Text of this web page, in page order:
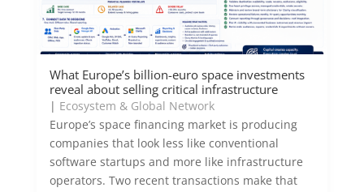
What Europe’s billion-euro space investments
reveal about selling critical infrastructure
| Ecosystem & Global Network
Europe’s space financing market is producing
companies that look less like conventional
software startups and more like infrastructure
operators. Two recent transactions make that